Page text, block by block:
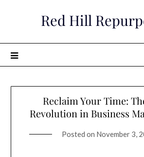
Red Hill
Reclaim Your Time:
Revolution in Business
Posted on November 3,